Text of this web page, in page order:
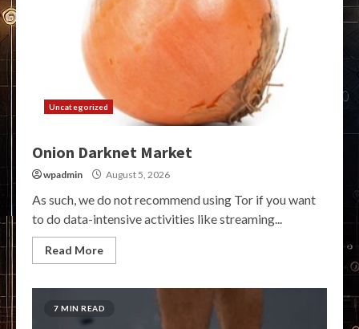
Uncategorized
Onion Darknet Market
wpadmin August 5, 2026
As such, we do not recommend using Tor if you want
to do data-intensive activities like streaming...
Read More
7 MIN READ